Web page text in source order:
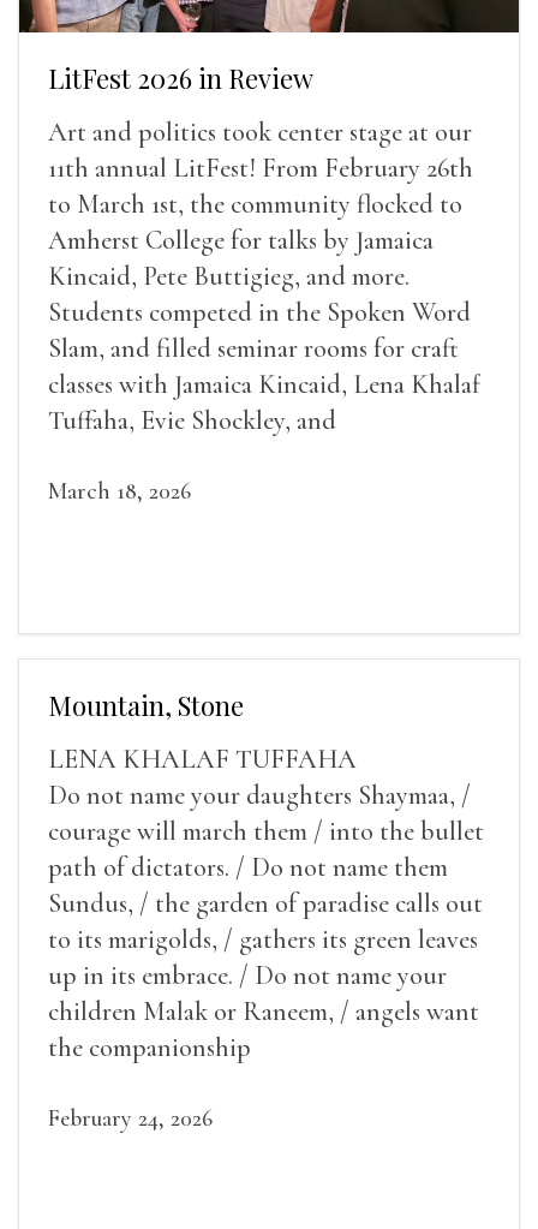
LitFest 2026 in Review
Art and politics took center stage at our
11th annual LitFest! From February 26th
to March 1st, the community flocked to
Amherst College for talks by Jamaica
Kincaid, Pete Buttigieg, and more.
Students competed in the Spoken Word
Slam, and filled seminar rooms for craft
classes with Jamaica Kincaid, Lena Khalaf
Tuffaha, Evie Shockley, and
March 18, 2026
Mountain, Stone
LENA KHALAF TUFFAHA
Do not name your daughters Shaymaa, /
courage will march them / into the bullet
path of dictators. / Do not name them
Sundus, / the garden of paradise calls out
to its marigolds, / gathers its green leaves
up in its embrace. / Do not name your
children Malak or Raneem, / angels want
the companionship
February 24, 2026